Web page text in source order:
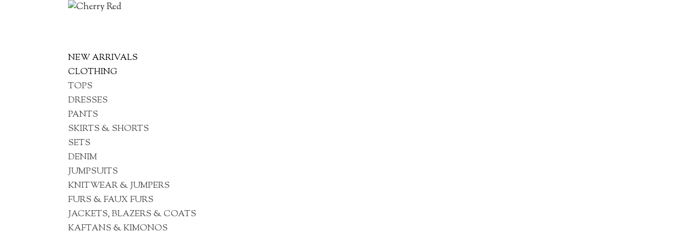
NEW ARRIVALS
CLOTHING
TOPS
DRESSES
PANTS
SKIRTS & SHORTS
SETS
DENIM
JUMPSUITS
KNITWEAR & JUMPERS
FURS & FAUX FURS
JACKETS, BLAZERS & COATS
KAFTANS & KIMONOS